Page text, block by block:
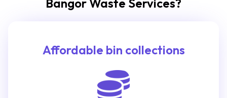
Affordable bin collections